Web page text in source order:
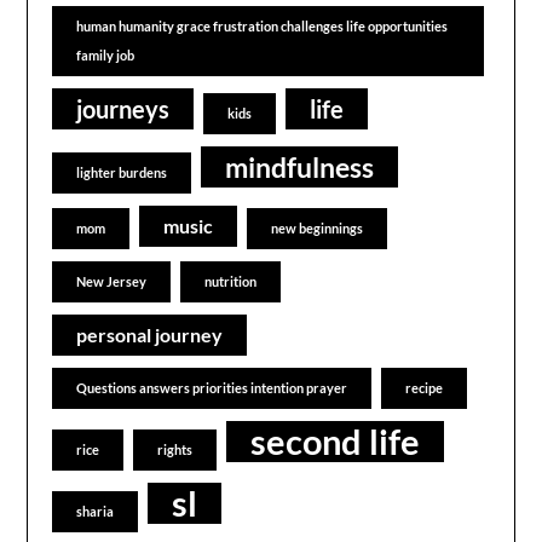
human humanity grace frustration challenges life opportunities
family job
journeys kids life
lighter burdens mindfulness
mom music new beginnings
New Jersey nutrition
personal journey
Questions answers priorities intention prayer recipe
rice rights second life
sharia sl